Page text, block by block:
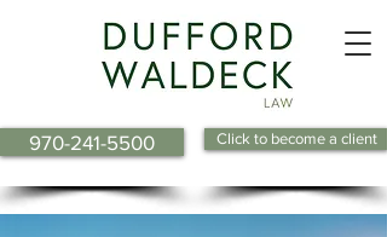
970-241-5500 Click to become a client